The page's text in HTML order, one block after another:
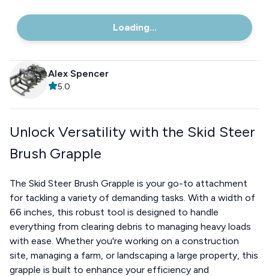
Loading...
Alex Spencer
5.0
Unlock Versatility with the Skid Steer
Brush Grapple
The Skid Steer Brush Grapple is your go-to attachment
for tackling a variety of demanding tasks. With a width of
66 inches, this robust tool is designed to handle
everything from clearing debris to managing heavy loads
with ease. Whether you're working on a construction
site, managing a farm, or landscaping a large property, this
grapple is built to enhance your efficiency and